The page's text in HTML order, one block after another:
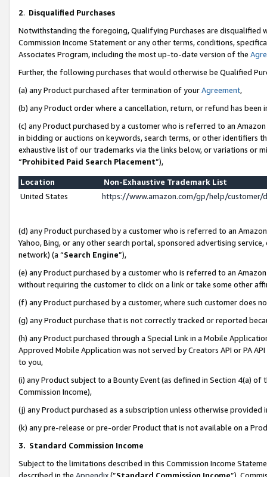
2. Disqualified Purchases
Notwithstanding the foregoing, Qualifying Purchases are disqualified
Commission Income Statement or any other terms, conditions,
Associates Program, including the most up-to-date version of the
Further, the following purchases that would otherwise be Qualified
(a) any Product purchased after termination of yourAgreement,
(b) any Product order where a cancellation, return, or refund has been
(c) any Product purchased by a customer who is referred to an
in bidding or auctions on keywords, search terms, or other identifiers
exhaustive list of our trademarks via the links below, or variations or
“Prohibited Paid Search Placement”),
Location
Non-Exhaustive Trademark List
United States
https://www.amazon.com/gp/help/
(d) any Product purchased by a customer who is referred to an
Yahoo, Bing, or any other search portal, sponsored advertising
network) (a “Search Engine”),
(e) any Product purchased by a customer who is referred to an
without requiring the customer to click on a link or take some other
(f) any Product purchased by a customer, where such customer does
(g) any Product purchase that is not correctly tracked or reported
(h) any Product purchased through a Special Link in a Mobile
Approved Mobile Application was not served by Creators API or PA
to you,
(i) any Product subject to a Bounty Event (as defined in Section 4(a)
Commission Income),
(j) any Product purchased as a subscription unless otherwise provided
(k) any pre-release or pre-order Product that is not available on a
3. Standard Commission Income
Subject to the limitations described in this Commission Income
described in the Appendix(”Standard Commission Income”).